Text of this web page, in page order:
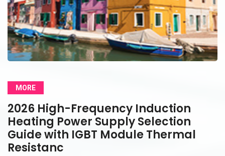
MORE
2026 High-Frequency Induction
Heating Power Supply Selection
Guide with IGBT Module Thermal
Resistanc